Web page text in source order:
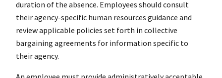
duration of the absence. Employees should consult
their agency-specific human resources guidance and
review applicable policies set forth in collective
bargaining agreements for information specific to
their agency.